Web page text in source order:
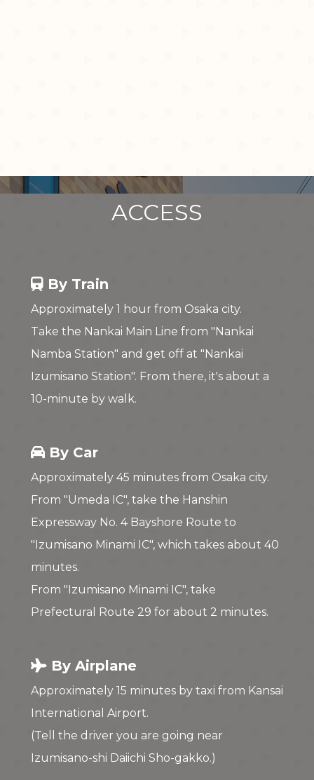
ACCESS
By Train
Approximately 1 hour from Osaka city.
Take the Nankai Main Line from "Nankai
Namba Station" and get off at "Nankai
Izumisano Station". From there, it's about a
10-minute by walk.
By Car
Approximately 45 minutes from Osaka city.
From "Umeda IC", take the Hanshin
Expressway No. 4 Bayshore Route to
"Izumisano Minami IC", which takes about 40
minutes.
From "Izumisano Minami IC", take
Prefectural Route 29 for about 2 minutes.
By Airplane
Approximately 15 minutes by taxi from Kansai
International Airport.
(Tell the driver you are going near
Izumisano-shi Daiichi Sho-gakko.)